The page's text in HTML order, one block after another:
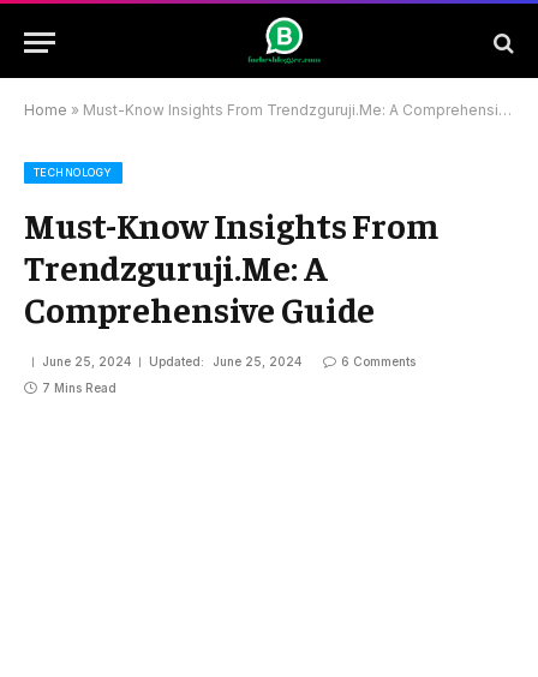
Home » Must-Know Insights From Trendzguruji.Me: A Comprehensive Guide
TECHNOLOGY
Must-Know Insights From
Trendzguruji.Me: A
Comprehensive Guide
June 25, 2024 Updated: June 25, 2024
6 Comments
7 Mins Read